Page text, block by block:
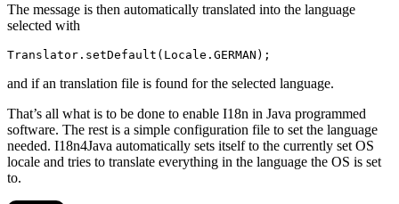
The message is then automatically translated into the language
selected with
Translator.setDefault(Locale.GERMAN);
and if an translation file is found for the selected language.
That’s all what is to be done to enable I18n in Java programmed
software. The rest is a simple configuration file to set the language
needed. I18n4Java automatically sets itself to the currently set OS
locale and tries to translate everything in the language the OS is set
to.